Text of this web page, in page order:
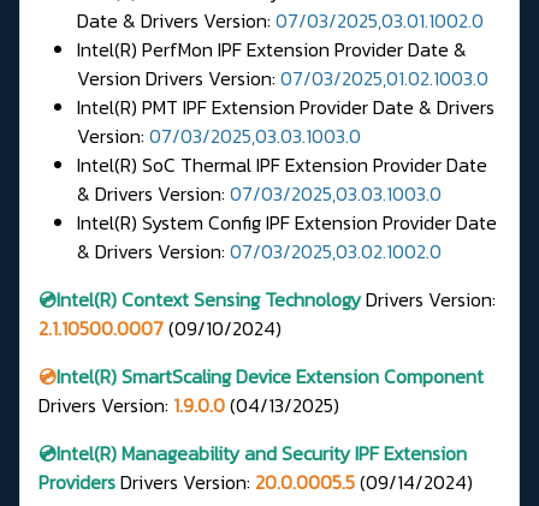
Date & Drivers Version: 07/03/2025,03.01.1002.0
Intel(R) PerfMon IPF Extension Provider Date &
Version Drivers Version: 07/03/2025,01.02.1003.0
Intel(R) PMT IPF Extension Provider Date & Drivers
Version: 07/03/2025,03.03.1003.0
Intel(R) SoC Thermal IPF Extension Provider Date
& Drivers Version: 07/03/2025,03.03.1003.0
Intel(R) System Config IPF Extension Provider Date
& Drivers Version: 07/03/2025,03.02.1002.0
💿Intel(R) Context Sensing TechnologyDrivers Version:
2.1.10500.0007(09/10/2024)
💿Intel(R) SmartScaling Device Extension Component
Drivers Version: 1.9.0.0(04/13/2025)
💿Intel(R) Manageability and Security IPF Extension
ProvidersDrivers Version: 20.0.0005.5(09/14/2024)